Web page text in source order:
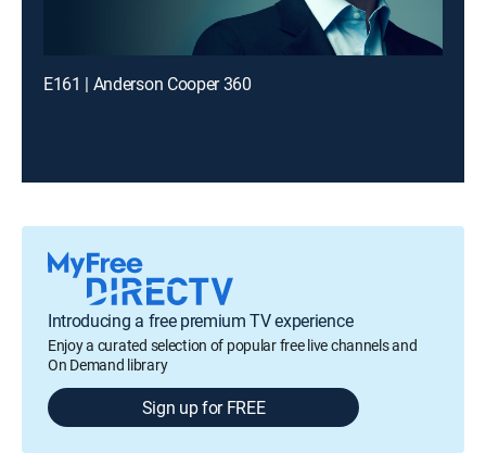
E161 | Anderson Cooper 360
Introducing a free premium TV experience
Enjoy a curated selection of popular free live channels and
On Demand library
Sign up for FREE